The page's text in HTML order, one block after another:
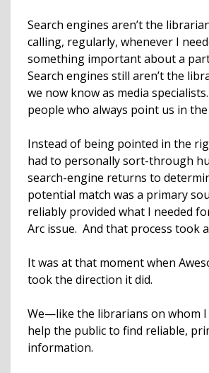
Search engines aren’t the
calling, regularly, whenever I
something important about a
Search engines still aren’t the
we now know as media
people who always point us in
Instead of being pointed in the
had to personally sort-through
search-engine returns to
potential match was a primary
reliably provided what I needed
Arc issue. And that process took
It was at that moment when
took the direction it did.
We—like the librarians on whom
help the public to find reliable,
information.